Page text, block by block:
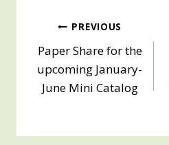
Post
navigation
PREVIOUS
Paper Share for the
upcoming January-
June Mini Catalog